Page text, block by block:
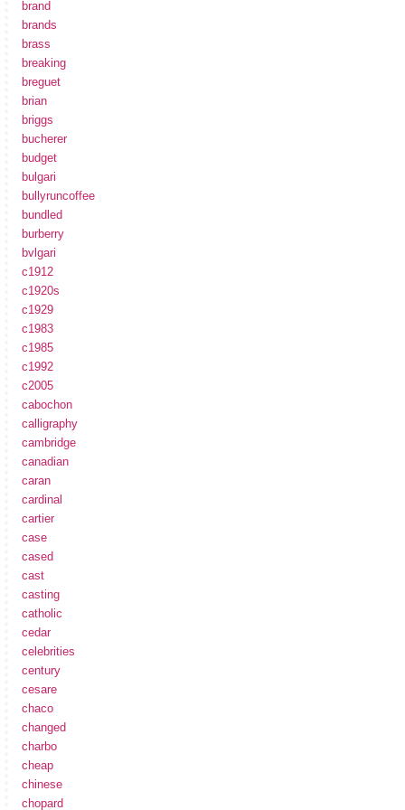
brand
brands
brass
breaking
breguet
brian
briggs
bucherer
budget
bulgari
bullyruncoffee
bundled
burberry
bvlgari
c1912
c1920s
c1929
c1983
c1985
c1992
c2005
cabochon
calligraphy
cambridge
canadian
caran
cardinal
cartier
case
cased
cast
casting
catholic
cedar
celebrities
century
cesare
chaco
changed
charbo
cheap
chinese
chopard